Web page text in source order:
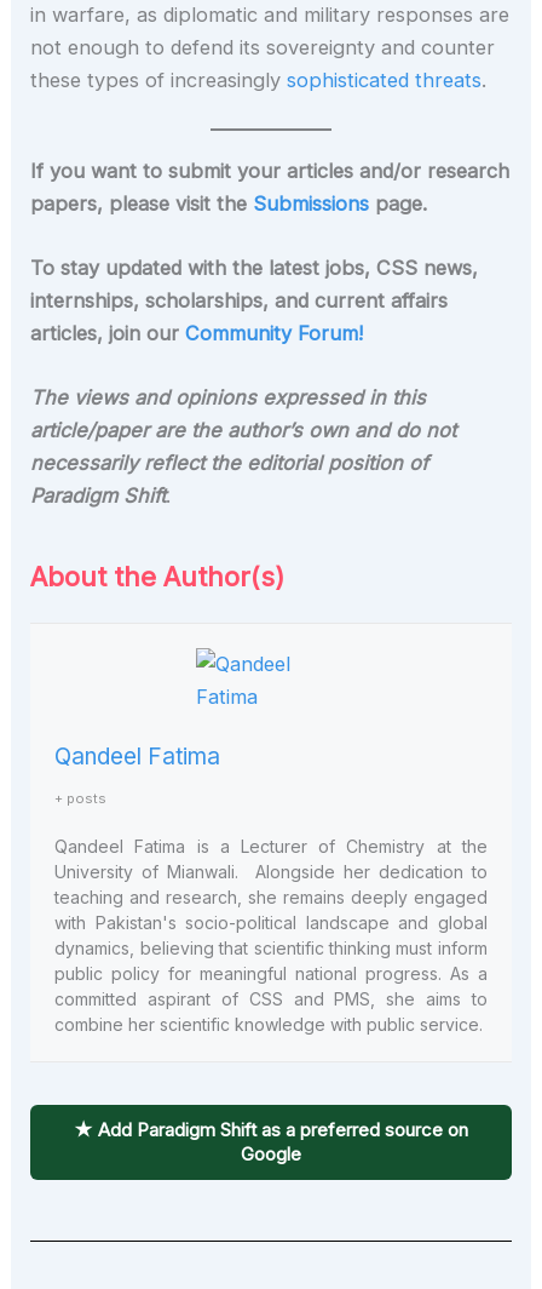
in warfare, as diplomatic and military responses are
not enough to defend its sovereignty and counter
these types of increasinglysophisticated threats.
If you want to submit your articles and/or research
papers, please visit the Submissions page.
To stay updated with the latest jobs, CSS news,
internships, scholarships, and current affairs
articles, join ourCommunity Forum!
The views and opinions expressed in this
article/paper are the author’s own and do not
necessarily reflect the editorial position of
Paradigm Shift.
About the Author(s)
Qandeel Fatima
+ posts
Qandeel Fatima is a Lecturer of Chemistry at the
University of Mianwali. Alongside her dedication to
teaching and research, she remains deeply engaged
with Pakistan's socio-political landscape and global
dynamics, believing that scientific thinking must inform
public policy for meaningful national progress. As a
committed aspirant of CSS and PMS, she aims to
combine her scientific knowledge with public service.
★ Add Paradigm Shift as a preferred source on
Google